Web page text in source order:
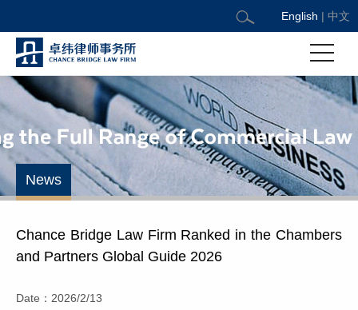
English | 中文
News
Chance Bridge Law Firm Ranked in the Chambers
and Partners Global Guide 2026
Date：2026/2/13